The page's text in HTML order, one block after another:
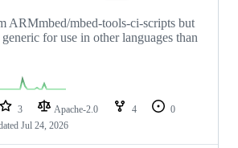
ARMmbed/mbed-tools-ci-scripts but
for use in other languages than
3 Apache-2.0 4
0
Jul 24, 2026